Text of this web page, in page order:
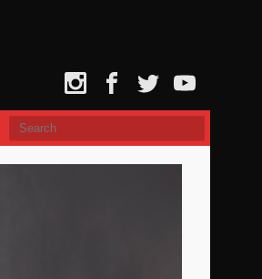
InstagramFacebookTwitterYouTube